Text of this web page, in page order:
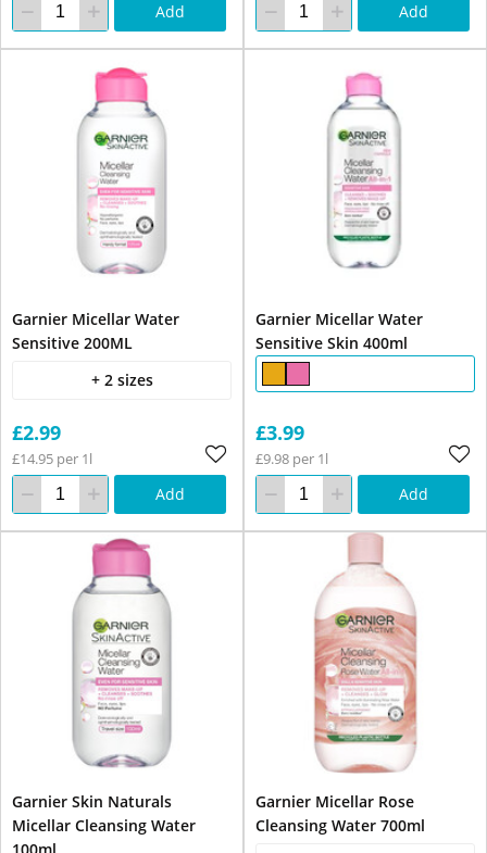
Add Add
Garnier Micellar Water
Sensitive 200ML
+ 2 sizes
£2.99
£14.95 per 1l
Add
Garnier Micellar Water
Sensitive Skin 400ml
£3.99
£9.98 per 1l
Add
Garnier Skin Naturals
Micellar Cleansing Water
Garnier Micellar Rose
Cleansing Water 700ml